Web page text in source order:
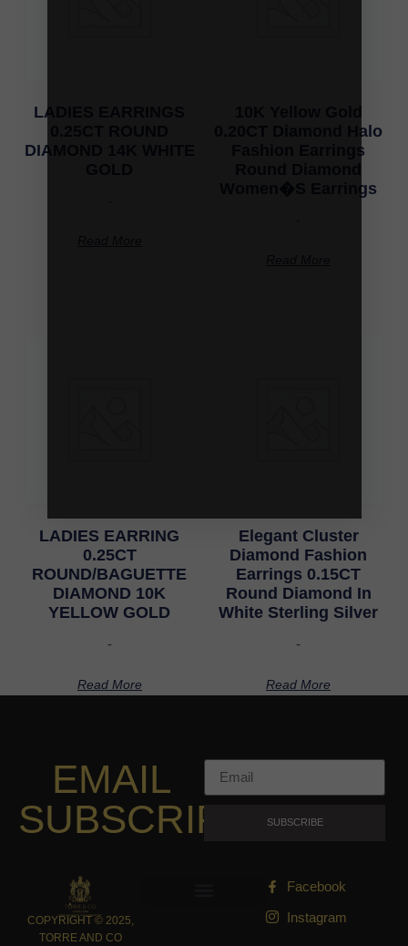
LADIES EARRINGS
DIAMOND 14K WHITE
0.20CT Diamond Halo
Fashion Earrings
Women�S Earrings
LADIES EARRING
0.25CT
ROUND/BAGUETTE
DIAMOND 10K
YELLOW GOLD
-
Read More
Elegant Cluster
Diamond Fashion
Earrings 0.15CT
Round Diamond In
White Sterling Silver
-
Read More
EMAIL
SUBSCRIPTION
SUBSCRIBE
COPYRIGHT © 2025,
TORRE AND CO
Facebook
Instagram